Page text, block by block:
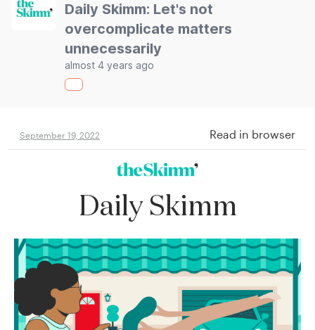
Daily Skimm: Let's not
overcomplicate matters
unnecessarily
almost 4 years ago